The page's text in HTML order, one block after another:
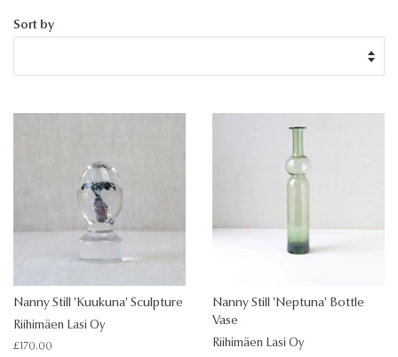
Sort by
Nanny Still 'Kuukuna' Sculpture
Riihimäen Lasi Oy
Regular
£170.00
Nanny Still 'Neptuna' Bottle
Vase
Riihimäen Lasi Oy